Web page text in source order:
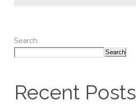
Search
Search
Recent Posts